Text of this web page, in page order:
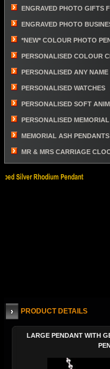
ENGRAVED PHOTO GIFTS
ENGRAVED PHOTO
*NEW* COLOUR PHOTO
PERSONALISED COLOUR
PERSONALISED ANY
PERSONALISED WATCHES
PERSONALISED SOFT
PERSONALISED
MEMORIAL ASH PENDANTS
MR & MRS CARRIAGE
PRODUCT DETAILS
LARGE PENDANT WITH